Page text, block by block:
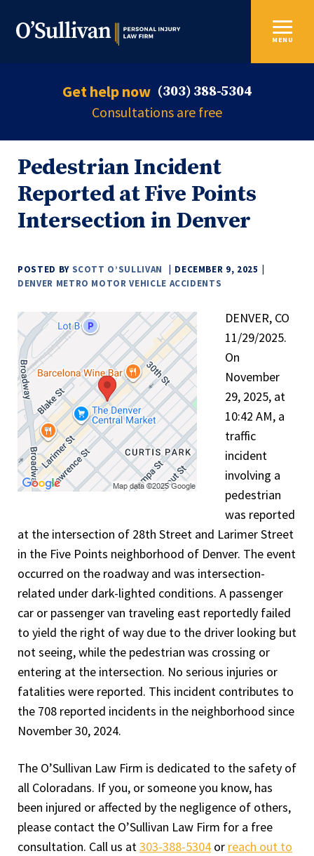
Get help now (303) 388-5304
Consultations are free
MENU
Pedestrian Incident
Reported at Five Points
Intersection in Denver
POSTED BY SCOTT O’SULLIVAN
DECEMBER 9, 2025
DENVER METRO MOTOR VEHICLE ACCIDENTS
DENVER, CO
11/29/2025.
On
November
29, 2025, at
10:42 AM, a
traffic
incident
involving a
pedestrian
was reported
at the intersection of 28th Street and Larimer Street
in the Five Points neighborhood of Denver. The event
occurred on the roadway and was intersection-
related under dark-lighted conditions. A passenger
car or passenger van traveling east reportedly failed
to yield the right of way due to the driver looking but
not seeing, while the pedestrian was crossing or
entering at the intersection. No serious injuries or
fatalities were reported. This incident contributes to
the 708 reported incidents in the neighborhood since
November 30, 2024.
The O’Sullivan Law Firm is dedicated to the safety of
all Coloradans. If you, or someone you know, has
been injured or affected by the negligence of others,
please contact the O’Sullivan Law Firm for a free
consultation. Call us at303-388-5304 or reach out to